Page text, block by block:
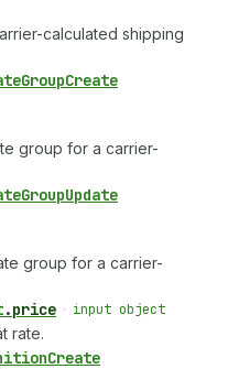
calculated shipping
GroupCreate
group for a carrier-
GroupUpdate
group for a carrier-
.price • input object
rate.
Create